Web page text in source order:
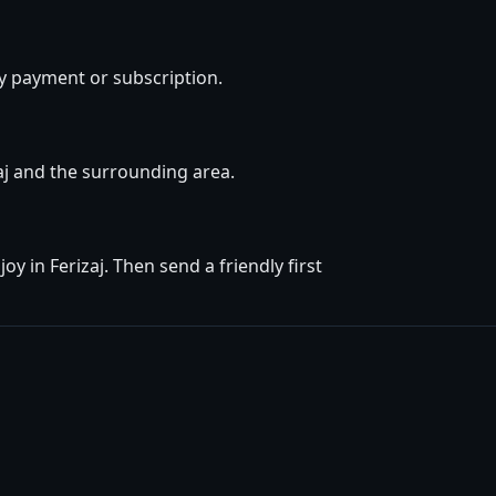
payment or subscription.
and the surrounding area.
in Ferizaj. Then send a friendly first